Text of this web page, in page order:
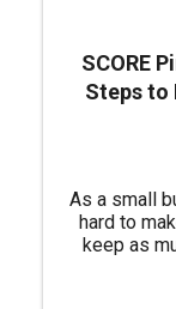
SCORE
Steps to
As a small
hard to
keep as